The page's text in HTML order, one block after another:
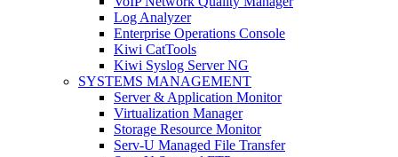
Log Analyzer
Enterprise Operations Console
Kiwi CatTools
Kiwi Syslog Server NG
SYSTEMS MANAGEMENT
Server & Application Monitor
Virtualization Manager
Storage Resource Monitor
Serv-U Managed File Transfer